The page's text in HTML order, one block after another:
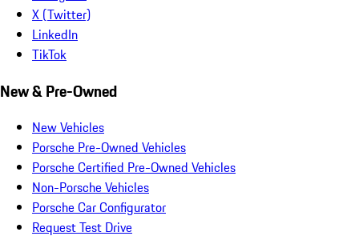
X (Twitter)
LinkedIn
TikTok
New & Pre-Owned
New Vehicles
Porsche Pre-Owned Vehicles
Porsche Certified Pre-Owned Vehicles
Non-Porsche Vehicles
Porsche Car Configurator
Request Test Drive